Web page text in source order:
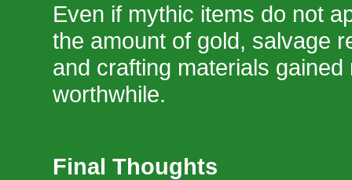
Even if mythic items do not
the amount of gold, salvage
and crafting materials
worthwhile.
Final Thoughts